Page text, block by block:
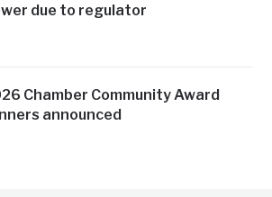
due to regulator
Chamber Community Award
announced